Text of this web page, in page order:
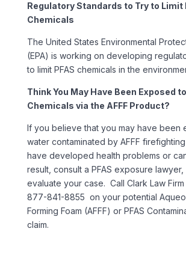
Regulatory Standards to Try to Limit
Chemicals
The United States Environmental
(EPA) is working on developing
to limit PFAS chemicals in the
Think You May Have Been Exposed
Chemicals via the AFFF Product?
If you believe that you may have been
water contaminated by AFFF
have developed health problems or
result, consult a PFAS exposure
evaluate your case. Call Clark Law Firm
877-841-8855 on your potential
Forming Foam (AFFF) or PFAS
claim.